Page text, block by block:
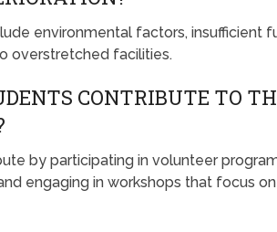
environmental factors, insufficient
overstretched facilities.
CONTRIBUTE TO
by participating in volunteer
engaging in workshops that focus